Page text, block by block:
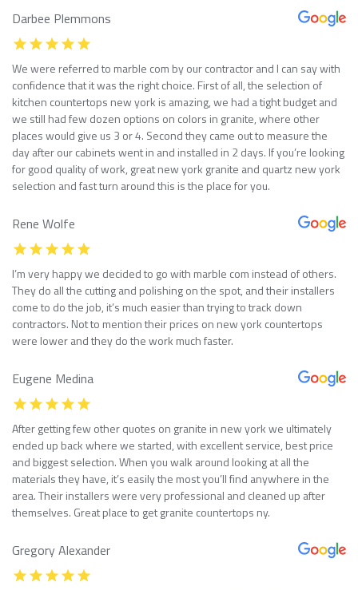
Darbee Plemmons
We were referred to marble com by our contractor and I can say with
confidence that it was the right choice. First of all, the selection of
kitchen countertops new york is amazing, we had a tight budget and
we still had few dozen options on colors in granite, where other
places would give us 3 or 4. Second they came out to measure the
day after our cabinets went in and installed in 2 days. If you’re looking
for good quality of work, great new york granite and quartz new york
selection and fast turn around this is the place for you.
Rene Wolfe
I’m very happy we decided to go with marble com instead of others.
They do all the cutting and polishing on the spot, and their installers
come to do the job, it’s much easier than trying to track down
contractors. Not to mention their prices on new york countertops
were lower and they do the work much faster.
Eugene Medina
After getting few other quotes on granite in new york we ultimately
ended up back where we started, with excellent service, best price
and biggest selection. When you walk around looking at all the
materials they have, it’s easily the most you’ll find anywhere in the
area. Their installers were very professional and cleaned up after
themselves. Great place to get granite countertops ny.
Gregory Alexander